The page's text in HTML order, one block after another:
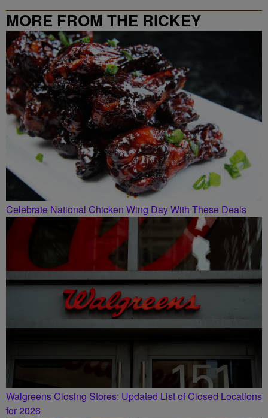
MORE FROM THE RICKEY
SMILEY MORNING SHOW
Celebrate National Chicken Wing Day With These Deals
Walgreens Closing Stores: Updated List of Closed Locations
for 2026